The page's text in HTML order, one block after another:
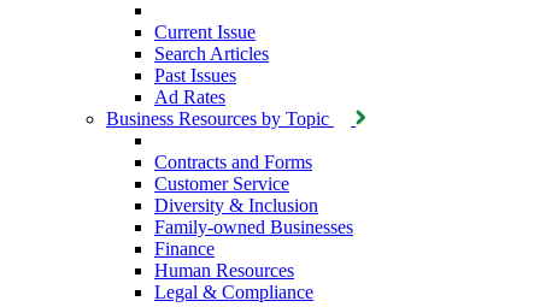
Current Issue
Search Articles
Past Issues
Ad Rates
Business Resources by Topic
Contracts and Forms
Customer Service
Diversity & Inclusion
Family-owned Businesses
Finance
Human Resources
Legal & Compliance